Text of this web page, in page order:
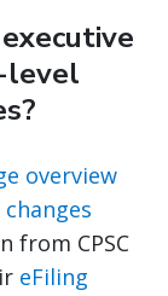
level
overview
from CPSC
eFiling